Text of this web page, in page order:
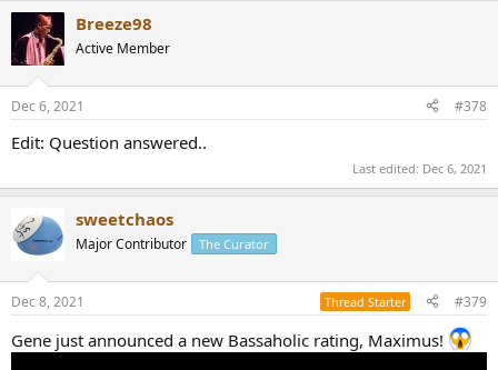
t
i
s
Breeze98
Active Member
Dec 6, 2021 #378
Edit: Question answered..
Last edited: Dec 6, 2021
sweetchaos
Major Contributor The Curator
Dec 8, 2021 Thread Starter #379
Gene just announced a new Bassaholic rating, Maximus!